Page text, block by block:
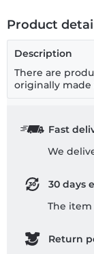
Product
Description
There are
originally made
Fast
We
30 days
The item
Return